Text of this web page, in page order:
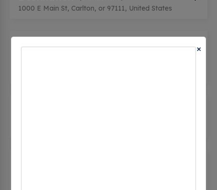
1000 E Main St, Carlton, or 97111, United States
×